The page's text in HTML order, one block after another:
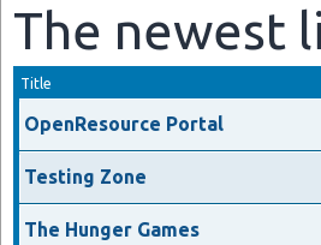
The newest
Title
OpenResource Portal
Testing Zone
The Hunger Games